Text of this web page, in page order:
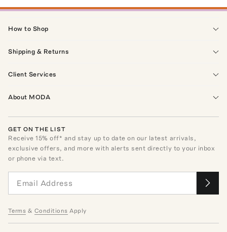
How to Shop
Shipping & Returns
Client Services
About MODA
GET ON THE LIST
Receive15% off* and stay up to date on our latest arrivals,
exclusive offers, and more with alerts sent directly to your inbox
or phone via text.
Terms & Conditions Apply